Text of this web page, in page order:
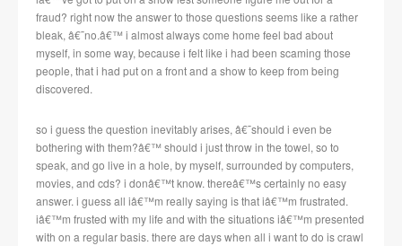
fraud? right now the answer to those questions seems like a rather
bleak, â€˜no.â€™ i almost always come home feel bad about
myself, in some way, because i felt like i had been scaming those
people, that i had put on a front and a show to keep from being
discovered.
so i guess the question inevitably arises, â€˜should i even be
bothering with them?â€™ should i just throw in the towel, so to
speak, and go live in a hole, by myself, surrounded by computers,
movies, and cds? i donâ€™t know. thereâ€™s certainly no easy
answer. i guess all iâ€™m really saying is that iâ€™m frustrated.
iâ€™m frusted with my life and with the situations iâ€™m presented
with on a regular basis. there are days when all i want to do is crawl